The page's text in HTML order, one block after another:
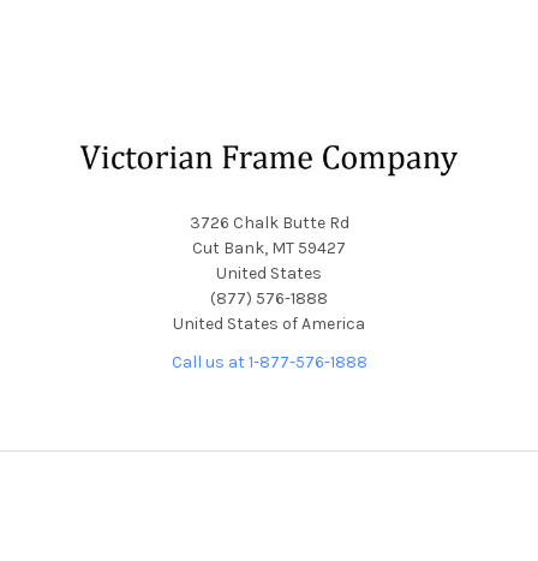
3726 Chalk Butte Rd
Cut Bank, MT 59427
United States
(877) 576-1888
United States of America
Call us at 1-877-576-1888